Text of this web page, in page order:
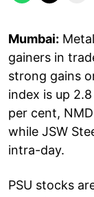
Mumbai:
gainers in
strong gains
index is up
per cent,
while JSW
intra-day.
PSU stocks